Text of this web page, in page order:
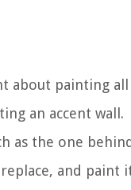
about painting all
an accent wall.
as the one
and paint